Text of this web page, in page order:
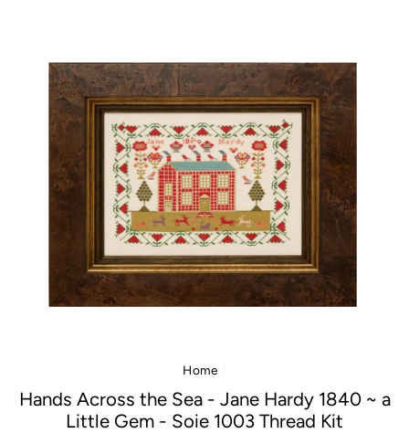
Home
Hands Across the Sea - Jane Hardy 1840 ~ a
Little Gem - Soie 1003 Thread Kit